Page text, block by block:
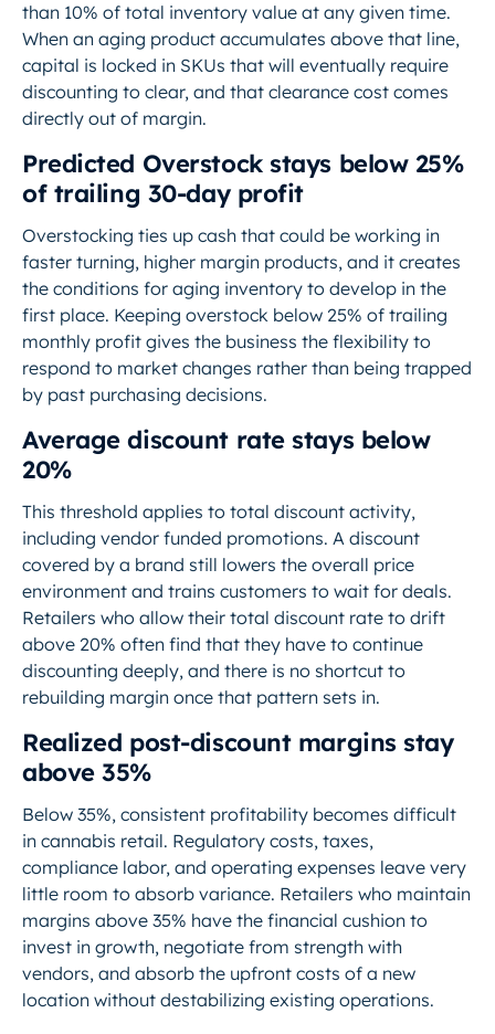
than 10% of total inventory value at any given time.
When an aging product accumulates above that line,
capital is locked in SKUs that will eventually require
discounting to clear, and that clearance cost comes
directly out of margin.
Predicted Overstock stays below 25%
of trailing 30-day profit
Overstocking ties up cash that could be working in
faster turning, higher margin products, and it creates
the conditions for aging inventory to develop in the
first place. Keeping overstock below 25% of trailing
monthly profit gives the business the flexibility to
respond to market changes rather than being trapped
by past purchasing decisions.
Average discount rate stays below
20%
This threshold applies to total discount activity,
including vendor funded promotions. A discount
covered by a brand still lowers the overall price
environment and trains customers to wait for deals.
Retailers who allow their total discount rate to drift
above 20% often find that they have to continue
discounting deeply, and there is no shortcut to
rebuilding margin once that pattern sets in.
Realized post-discount margins stay
above 35%
Below 35%, consistent profitability becomes difficult
in cannabis retail. Regulatory costs, taxes,
compliance labor, and operating expenses leave very
little room to absorb variance. Retailers who maintain
margins above 35% have the financial cushion to
invest in growth, negotiate from strength with
vendors, and absorb the upfront costs of a new
location without destabilizing existing operations.